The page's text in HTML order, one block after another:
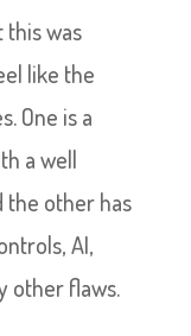
this was
like the
One is a
a well
the other has
AI,
other flaws.